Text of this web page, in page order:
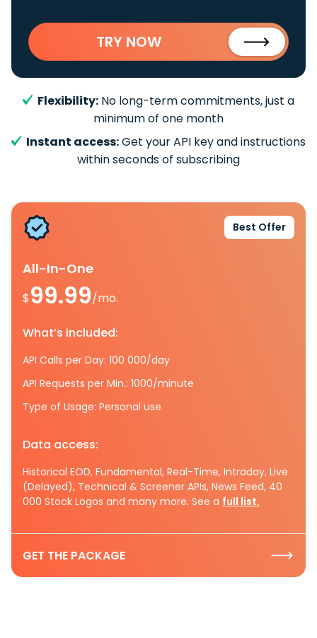
TRY NOW
Flexibility: No long-term commitments, just a
minimum of one month
Instant access:Get your API key and instructions
within seconds of subscribing
Best Offer
All-In-One
$99.99/mo.
What’s included:
API Calls per Day: 100 000/day
API Requests per Min.: 1000/minute
Type of Usage: Personal use
Data access:
Historical EOD, Fundamental, Real-Time, Intraday, Live
(Delayed), Technical & Screener APIs, News Feed, 40
000 Stock Logos and many more. See a full list.
GET THE PACKAGE